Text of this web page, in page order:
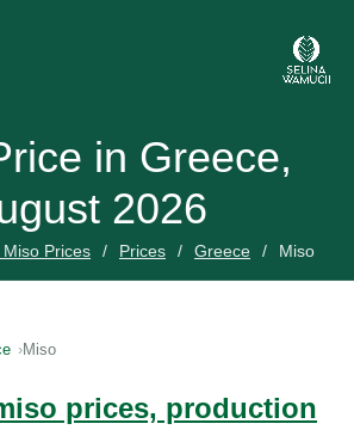
in Greece,
2026
Prices Prices Greece Miso
Miso
prices, production